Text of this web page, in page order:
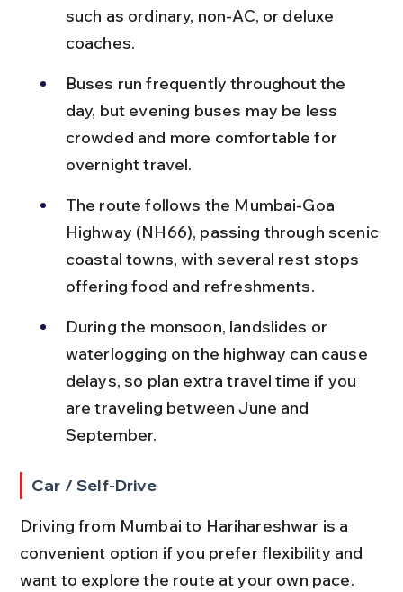
such as ordinary, non-AC, or deluxe
coaches.
Buses run frequently throughout the
day, but evening buses may be less
crowded and more comfortable for
overnight travel.
The route follows the Mumbai-Goa
Highway (NH66), passing through scenic
coastal towns, with several rest stops
offering food and refreshments.
During the monsoon, landslides or
waterlogging on the highway can cause
delays, so plan extra travel time if you
are traveling between June and
September.
Car / Self-Drive
Driving from Mumbai to Harihareshwar is a
convenient option if you prefer flexibility and
want to explore the route at your own pace.